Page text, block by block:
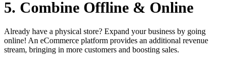
5. Combine Offline & Online
Already have a physical store? Expand your business by going
online! An eCommerce platform provides an additional revenue
stream, bringing in more customers and boosting sales.